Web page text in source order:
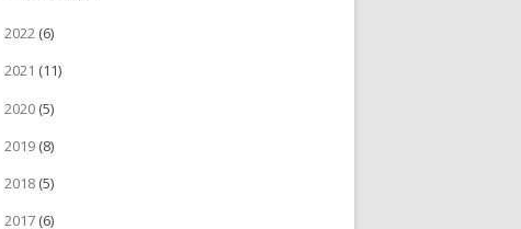
2022 (6)
2021 (11)
2020 (5)
2019 (8)
2018 (5)
2017 (6)